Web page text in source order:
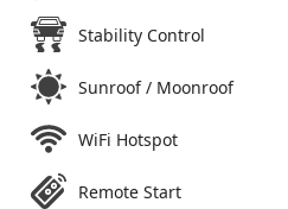
Stability Control
Sunroof / Moonroof
WiFi Hotspot
Remote Start